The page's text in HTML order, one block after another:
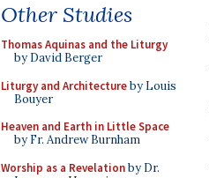
Other Studies
Thomas Aquinas and the Liturgy
by David Berger
Liturgy and Architectureby Louis
Bouyer
Heaven and Earth in Little Space
by Fr. Andrew Burnham
Worship as a Revelationby Dr.